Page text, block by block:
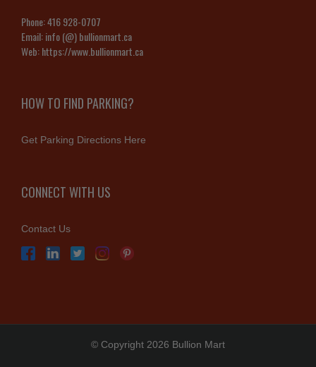
Phone:416 928-0707
Email:info (@) bullionmart.ca
Web:https://www.bullionmart.ca
HOW TO FIND PARKING?
Get Parking Directions Here
CONNECT WITH US
Contact Us
© Copyright 2026 Bullion Mart